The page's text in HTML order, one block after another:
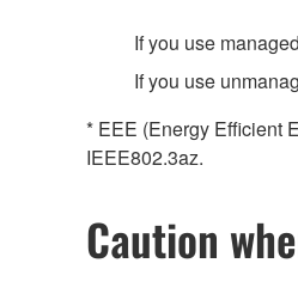
If you use
If you use
* EEE (Energy Efficient
IEEE802.3az.
Caution